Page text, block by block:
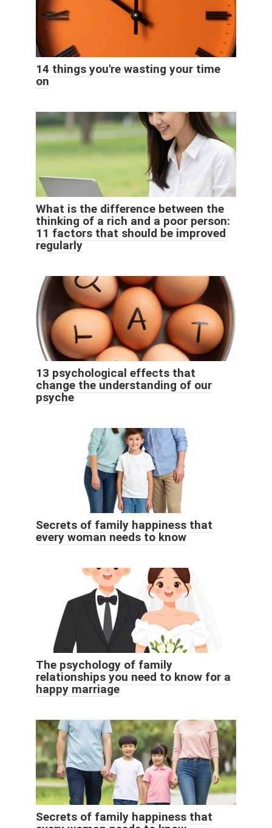
14 things you're wasting your time
on
What is the difference between the
thinking of a rich and a poor person:
11 factors that should be improved
regularly
13 psychological effects that
change the understanding of our
psyche
Secrets of family happiness that
every woman needs to know
The psychology of family
relationships you need to know for a
happy marriage
Secrets of family happiness that